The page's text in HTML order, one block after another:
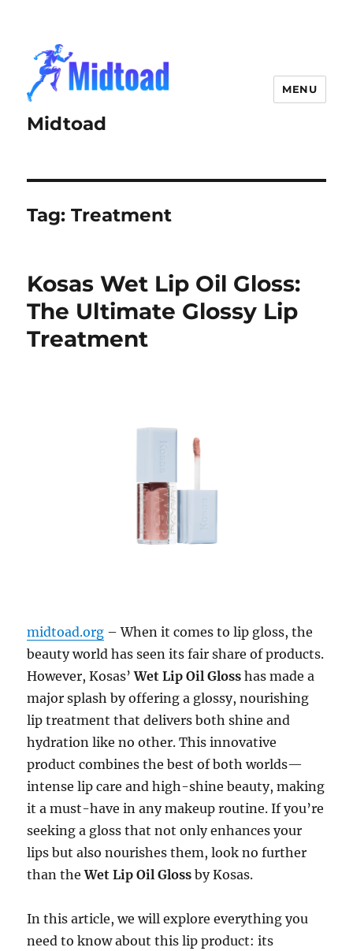
Midtoad
MENU
Tag:Treatment
Kosas Wet Lip Oil Gloss:
The Ultimate Glossy Lip
Treatment
midtoad.org – When it comes to lip gloss, the
beauty world has seen its fair share of products.
However, Kosas’Wet Lip Oil Gloss has made a
major splash by offering a glossy, nourishing
lip treatment that delivers both shine and
hydration like no other. This innovative
product combines the best of both worlds—
intense lip care and high-shine beauty, making
it a must-have in any makeup routine. If you’re
seeking a gloss that not only enhances your
lips but also nourishes them, look no further
than theWet Lip Oil Gloss by Kosas.
In this article, we will explore everything you
need to know about this lip product: its